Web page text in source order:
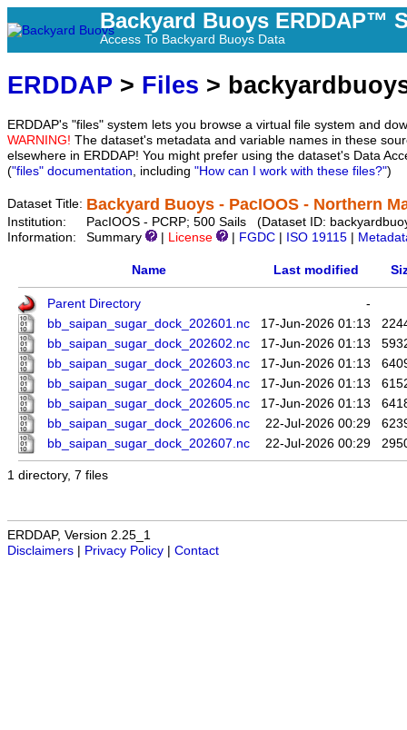
Backyard Buoys ERDDAP™
Access To Backyard Buoys Data
ERDDAP > Files >
ERDDAP's "files" system lets you browse a virtual file system and
WARNING! The dataset's metadata and variable names in these
elsewhere in ERDDAP! You might prefer using the dataset's Data
("files" documentation, including "How can I work with these files?")
Dataset Title: Backyard Buoys - PacIOOS - Northern
Institution:
PacIOOS - PCRP; 500 Sails (Dataset ID:
Information:
Summary License FGDC ISO 19115
Name Last modified
Parent Directory
-
bb_saipan_sugar_dock_202601.nc
17-Jun-2026 01:13
bb_saipan_sugar_dock_202602.nc
17-Jun-2026 01:13
bb_saipan_sugar_dock_202603.nc
17-Jun-2026 01:13
bb_saipan_sugar_dock_202604.nc
17-Jun-2026 01:13
bb_saipan_sugar_dock_202605.nc
17-Jun-2026 01:13
bb_saipan_sugar_dock_202606.nc
22-Jul-2026 00:29
bb_saipan_sugar_dock_202607.nc
22-Jul-2026 00:29
1 directory, 7 files
ERDDAP, Version 2.25_1
Disclaimers
Privacy Policy Contact